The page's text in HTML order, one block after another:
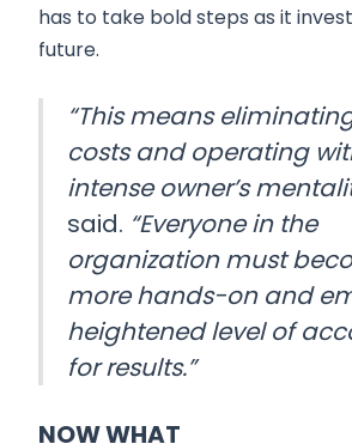
has to take bold steps as it
future.
“This means
costs and operating
intense owner’s
said. “Everyone in the
organization must
more hands-on and
heightened level of
for results.”
NOW WHAT